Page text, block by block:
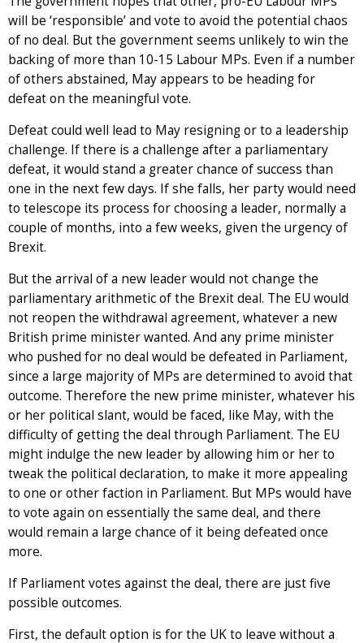
will be ‘responsible’ and vote to avoid the potential chaos
of no deal. But the government seems unlikely to win the
backing of more than 10-15 Labour MPs. Even if a number
of others abstained, May appears to be heading for
defeat on the meaningful vote.
Defeat could well lead to May resigning or to a leadership
challenge. If there is a challenge after a parliamentary
defeat, it would stand a greater chance of success than
one in the next few days. If she falls, her party would need
to telescope its process for choosing a leader, normally a
couple of months, into a few weeks, given the urgency of
Brexit.
But the arrival of a new leader would not change the
parliamentary arithmetic of the Brexit deal. The EU would
not reopen the withdrawal agreement, whatever a new
British prime minister wanted. And any prime minister
who pushed for no deal would be defeated in Parliament,
since a large majority of MPs are determined to avoid that
outcome. Therefore the new prime minister, whatever his
or her political slant, would be faced, like May, with the
difficulty of getting the deal through Parliament. The EU
might indulge the new leader by allowing him or her to
tweak the political declaration, to make it more appealing
to one or other faction in Parliament. But MPs would have
to vote again on essentially the same deal, and there
would remain a large chance of it being defeated once
more.
If Parliament votes against the deal, there are just five
possible outcomes.
First, the default option is for the UK to leave without a